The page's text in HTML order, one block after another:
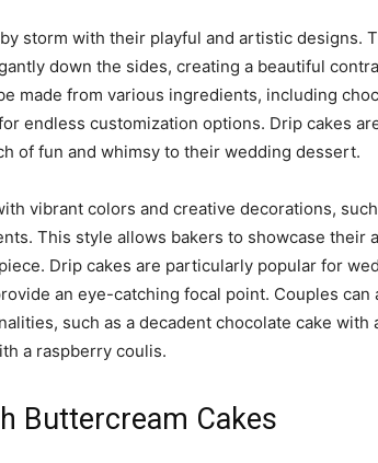
storm with their playful and artistic designs.
down the sides, creating a beautiful
made from various ingredients, including
endless customization options. Drip cakes
of fun and whimsy to their wedding dessert.
vibrant colors and creative decorations,
This style allows bakers to showcase their
Drip cakes are particularly popular for
an eye-catching focal point. Couples can
such as a decadent chocolate cake with
a raspberry coulis.
Buttercream Cakes